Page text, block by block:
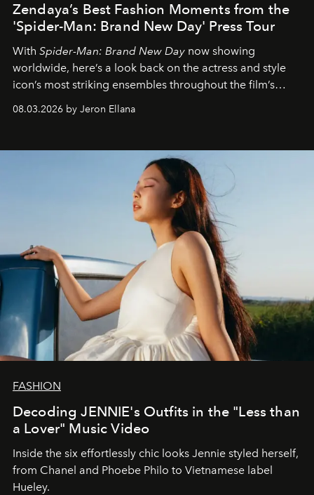
Zendaya’s Best Fashion Moments from the
'Spider-Man: Brand New Day' Press Tour
With Spider-Man: Brand New Day now showing
worldwide, here’s a look back on the actress and style
icon’s most striking ensembles throughout the film’s
global promo tour.
08.03.2026 by Jeron Ellana
FASHION
Decoding JENNIE's Outfits in the "Less than
a Lover" Music Video
Inside the six effortlessly chic looks Jennie styled herself,
from Chanel and Phoebe Philo to Vietnamese label
Hueley.